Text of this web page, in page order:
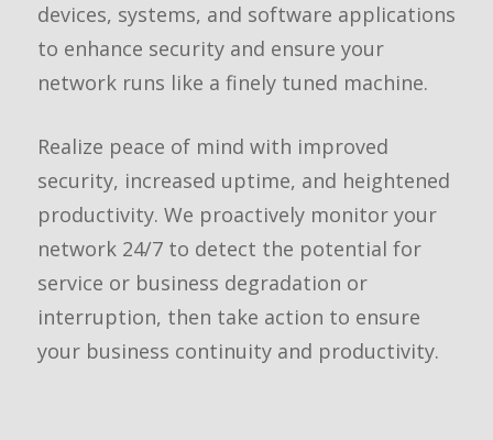
devices, systems, and software applications
to enhance security and ensure your
network runs like a finely tuned machine.
Realize peace of mind with improved
security, increased uptime, and heightened
productivity. We proactively monitor your
network 24/7 to detect the potential for
service or business degradation or
interruption, then take action to ensure
your business continuity and productivity.